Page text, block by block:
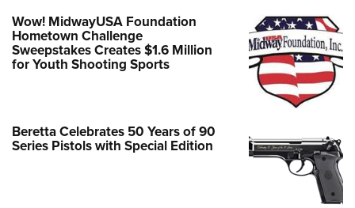
Wow! MidwayUSA Foundation
Hometown Challenge
Sweepstakes Creates $1.6 Million
for Youth Shooting Sports
Beretta Celebrates 50 Years of 90
Series Pistols with Special Edition